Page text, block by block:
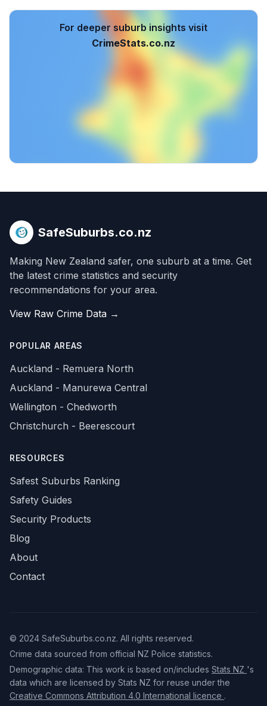
For deeper suburb insights visit
CrimeStats.co.nz
SafeSuburbs.co.nz
Making New Zealand safer, one suburb at a time. Get
the latest crime statistics and security
recommendations for your area.
View Raw Crime Data →
POPULAR AREAS
Auckland - Remuera North
Auckland - Manurewa Central
Wellington - Chedworth
Christchurch - Beerescourt
RESOURCES
Safest Suburbs Ranking
Safety Guides
Security Products
Blog
About
Contact
© 2024 SafeSuburbs.co.nz. All rights reserved.
Crime data sourced from official NZ Police statistics.
Demographic data: This work is based on/includes Stats NZ 's
data which are licensed by Stats NZ for reuse under the
Creative Commons Attribution 4.0 International licence .